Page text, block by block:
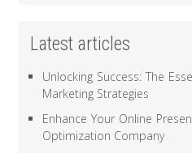
Latest articles
Unlocking Success: The
Marketing Strategies
Enhance Your Online
Optimization Company